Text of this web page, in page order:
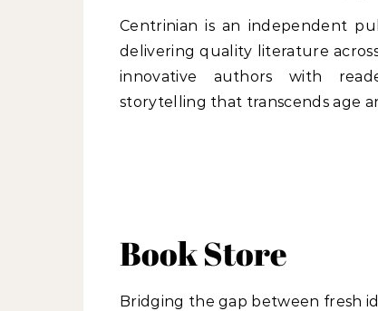
Centrinian is an independent
delivering quality literature
innovative authors with
storytelling that transcends age
Book Store
Bridging the gap between fresh